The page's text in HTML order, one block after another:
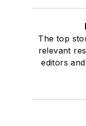
The top
relevant
editors